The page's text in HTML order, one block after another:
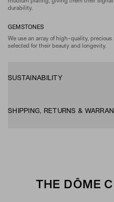
rhodium plating, giving them their
durability.
GEMSTONES
We use an array of high-quality,
selected for their beauty and longevity.
SUSTAINABILITY
SHIPPING, RETURNS &
THE DÔME